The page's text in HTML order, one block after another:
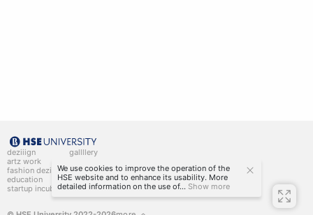
deziiign
artz work
fashion deziiign
education
startup incubator
gallllery
kiiids.art
We use cookies to improve the operation of the
HSE website and to enhance its usability. More
detailed information on the use of... Show more